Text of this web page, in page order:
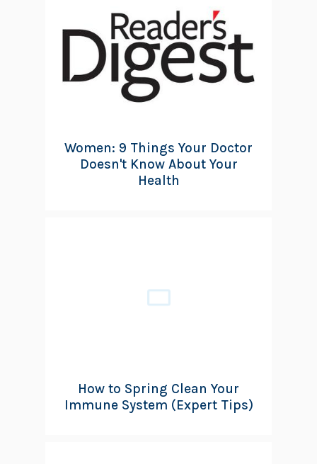
Women: 9 Things Your Doctor
Doesn't Know About Your
Health
How to Spring Clean Your
Immune System (Expert Tips)